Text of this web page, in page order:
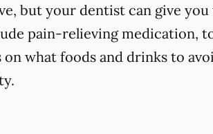
but your dentist can give
pain-relieving medication,
what foods and drinks to